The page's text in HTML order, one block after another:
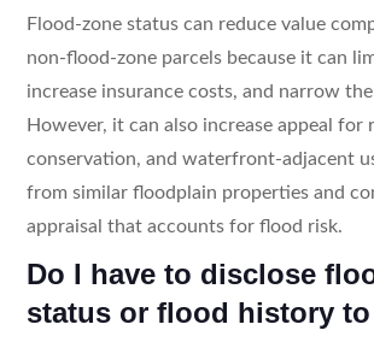
Flood-zone status can reduce value
non-flood-zone parcels because it can
increase insurance costs, and narrow
However, it can also increase appeal for
conservation, and waterfront-adjacent
from similar floodplain properties and
appraisal that accounts for flood risk.
Do I have to disclose
status or flood history